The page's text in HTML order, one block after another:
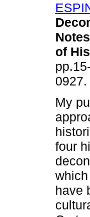
of
0927.
My
four
have